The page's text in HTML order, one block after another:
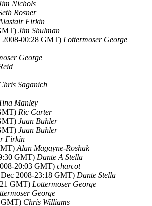
Nichols
Rosner
Firkin
Jim Shulman
2008-00:28 GMT) Lottermoser George
George
Saganich
Manley
Ric Carter
Juan Buhler
Juan Buhler
Firkin
Alan Magayne-Roshak
GMT) Dante A Stella
20:03 GMT) charcot
2008-23:18 GMT) Dante Stella
GMT) Lottermoser George
George
GMT) Chris Williams